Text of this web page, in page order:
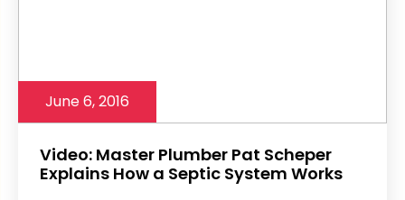
June 6, 2016
Video: Master Plumber Pat Scheper
Explains How a Septic System Works